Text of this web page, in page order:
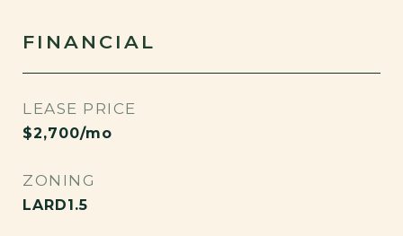
FINANCIAL
LEASE PRICE
$2,700/mo
ZONING
LARD1.5